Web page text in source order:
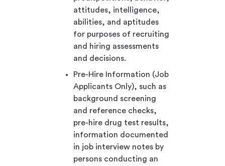
attitudes, intelligence,
abilities, and aptitudes
for purposes of recruiting
and hiring assessments
and decisions.
Pre-Hire Information (Job
Applicants Only), such as
background screening
and reference checks,
pre-hire drug test results,
information documented
in job interview notes by
persons conducting an